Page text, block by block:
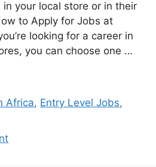
your local store or in their
to Apply for Jobs at
looking for a career in
you can choose one …
Africa, Entry Level Jobs,